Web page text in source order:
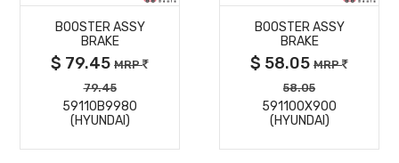
DETAILS
BOOSTER ASSY
BRAKE
$ 79.45 MRP
79.45
59110B9980
(HYUNDAI)
DETAILS
BOOSTER ASSY
BRAKE
$ 58.05 MRP
58.05
591100X900
(HYUNDAI)